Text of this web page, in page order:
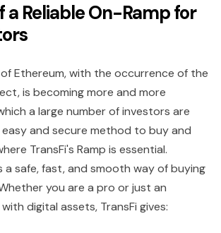
a Reliable On-Ramp for
Ethereum, with the occurrence of the
is becoming more and more
a large number of investors are
and secure method to buy and
TransFi's Ramp is essential.
a safe, fast, and smooth way of buying
you are a pro or just an
digital assets, TransFi gives: